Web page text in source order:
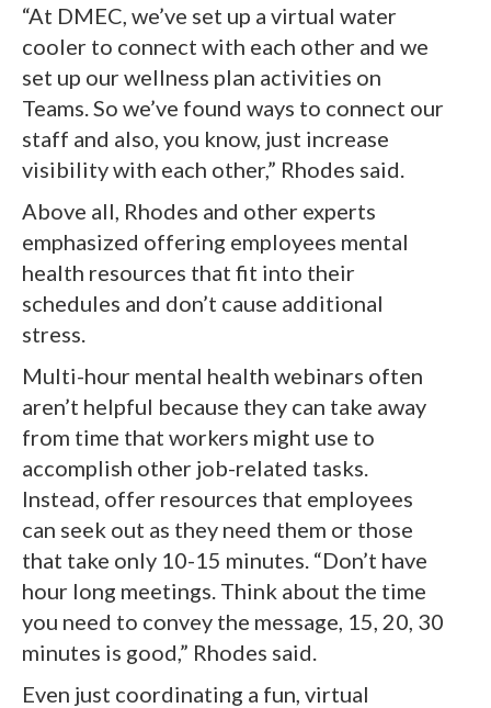
“At DMEC, we’ve set up a virtual water
cooler to connect with each other and we
set up our wellness plan activities on
Teams. So we’ve found ways to connect our
staff and also, you know, just increase
visibility with each other,” Rhodes said.
Above all, Rhodes and other experts
emphasized offering employees mental
health resources that fit into their
schedules and don’t cause additional
stress.
Multi-hour mental health webinars often
aren’t helpful because they can take away
from time that workers might use to
accomplish other job-related tasks.
Instead, offer resources that employees
can seek out as they need them or those
that take only 10-15 minutes. “Don’t have
hour long meetings. Think about the time
you need to convey the message, 15, 20, 30
minutes is good,” Rhodes said.
Even just coordinating a fun, virtual